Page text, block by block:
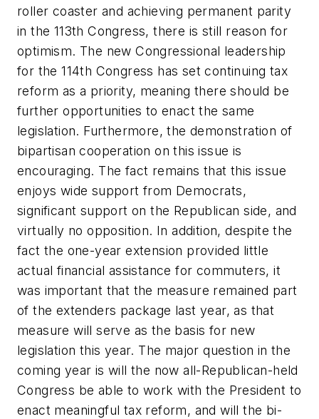
roller coaster and achieving permanent parity
in the 113th Congress, there is still reason for
optimism. The new Congressional leadership
for the 114th Congress has set continuing tax
reform as a priority, meaning there should be
further opportunities to enact the same
legislation. Furthermore, the demonstration of
bipartisan cooperation on this issue is
encouraging. The fact remains that this issue
enjoys wide support from Democrats,
significant support on the Republican side, and
virtually no opposition. In addition, despite the
fact the one-year extension provided little
actual financial assistance for commuters, it
was important that the measure remained part
of the extenders package last year, as that
measure will serve as the basis for new
legislation this year. The major question in the
coming year is will the now all-Republican-held
Congress be able to work with the President to
enact meaningful tax reform, and will the bi-